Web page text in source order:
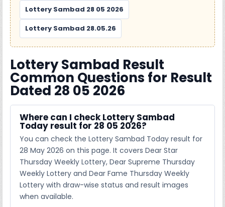
Lottery Sambad 28 05 2026
Lottery Sambad 28.05.26
Lottery Sambad Result
Common Questions for Result
Dated 28 05 2026
Where can I check Lottery Sambad
Today result for 28 05 2026?
You can check the Lottery Sambad Today result for
28 May 2026 on this page. It covers Dear Star
Thursday Weekly Lottery, Dear Supreme Thursday
Weekly Lottery and Dear Fame Thursday Weekly
Lottery with draw-wise status and result images
when available.